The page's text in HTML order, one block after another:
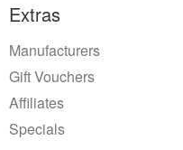
Extras
Manufacturers
Gift Vouchers
Affiliates
Specials